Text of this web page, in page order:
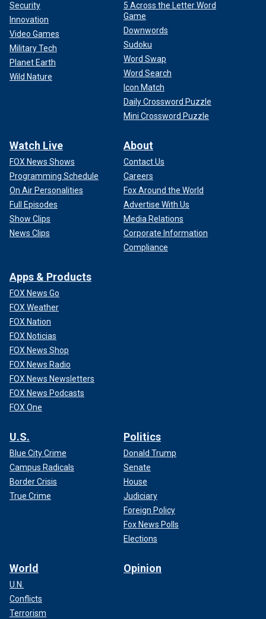
Security
Innovation
Video Games
Military Tech
Planet Earth
Wild Nature
5 Across the Letter Word
Game
Downwords
Sudoku
Word Swap
Word Search
Icon Match
Daily Crossword Puzzle
Mini Crossword Puzzle
Watch Live
FOX News Shows
Programming Schedule
On Air Personalities
Full Episodes
Show Clips
News Clips
About
Contact Us
Careers
Fox Around the World
Advertise With Us
Media Relations
Corporate Information
Compliance
Apps & Products
FOX News Go
FOX Weather
FOX Nation
FOX Noticias
FOX News Shop
FOX News Radio
FOX News Newsletters
FOX News Podcasts
FOX One
U.S.
Blue City Crime
Campus Radicals
Border Crisis
True Crime
Politics
Donald Trump
Senate
House
Judiciary
Foreign Policy
Fox News Polls
Elections
World
U.N.
Conflicts
Terrorism
Opinion